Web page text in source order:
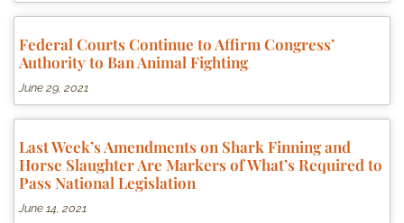
Federal Courts Continue to Affirm Congress’
Authority to Ban Animal Fighting
June 29, 2021
Last Week’s Amendments on Shark Finning and
Horse Slaughter Are Markers of What’s Required to
Pass National Legislation
June 14, 2021